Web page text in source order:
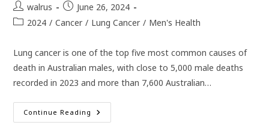
Post
author:
walrus
Post
published:
June 26, 2024
Post2024 / Cancer / Lung Cancer / Men's Health
Lung cancer is one of the top five most common causes of
death in Australian males, with close to 5,000 male deaths
recorded in 2023 and more than 7,600 Australian…
Continue Reading Lung
Cancer